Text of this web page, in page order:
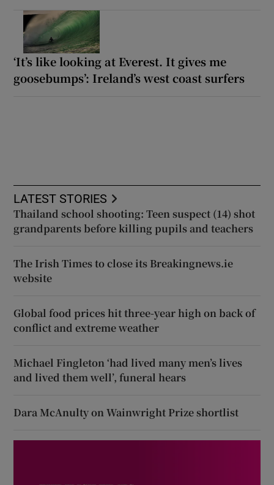
‘It’s like looking at Everest. It gives me
goosebumps’: Ireland’s west coast surfers
LATEST STORIES
Thailand school shooting: Teen suspect (14) shot
grandparents before killing pupils and teachers
The Irish Times to close its Breakingnews.ie
website
Global food prices hit three-year high on back of
conflict and extreme weather
Michael Fingleton ‘had lived many men’s lives
and lived them well’, funeral hears
Dara McAnulty on Wainwright Prize shortlist